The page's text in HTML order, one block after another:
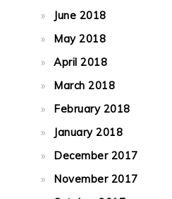
June 2018
May 2018
April 2018
March 2018
February 2018
January 2018
December 2017
November 2017